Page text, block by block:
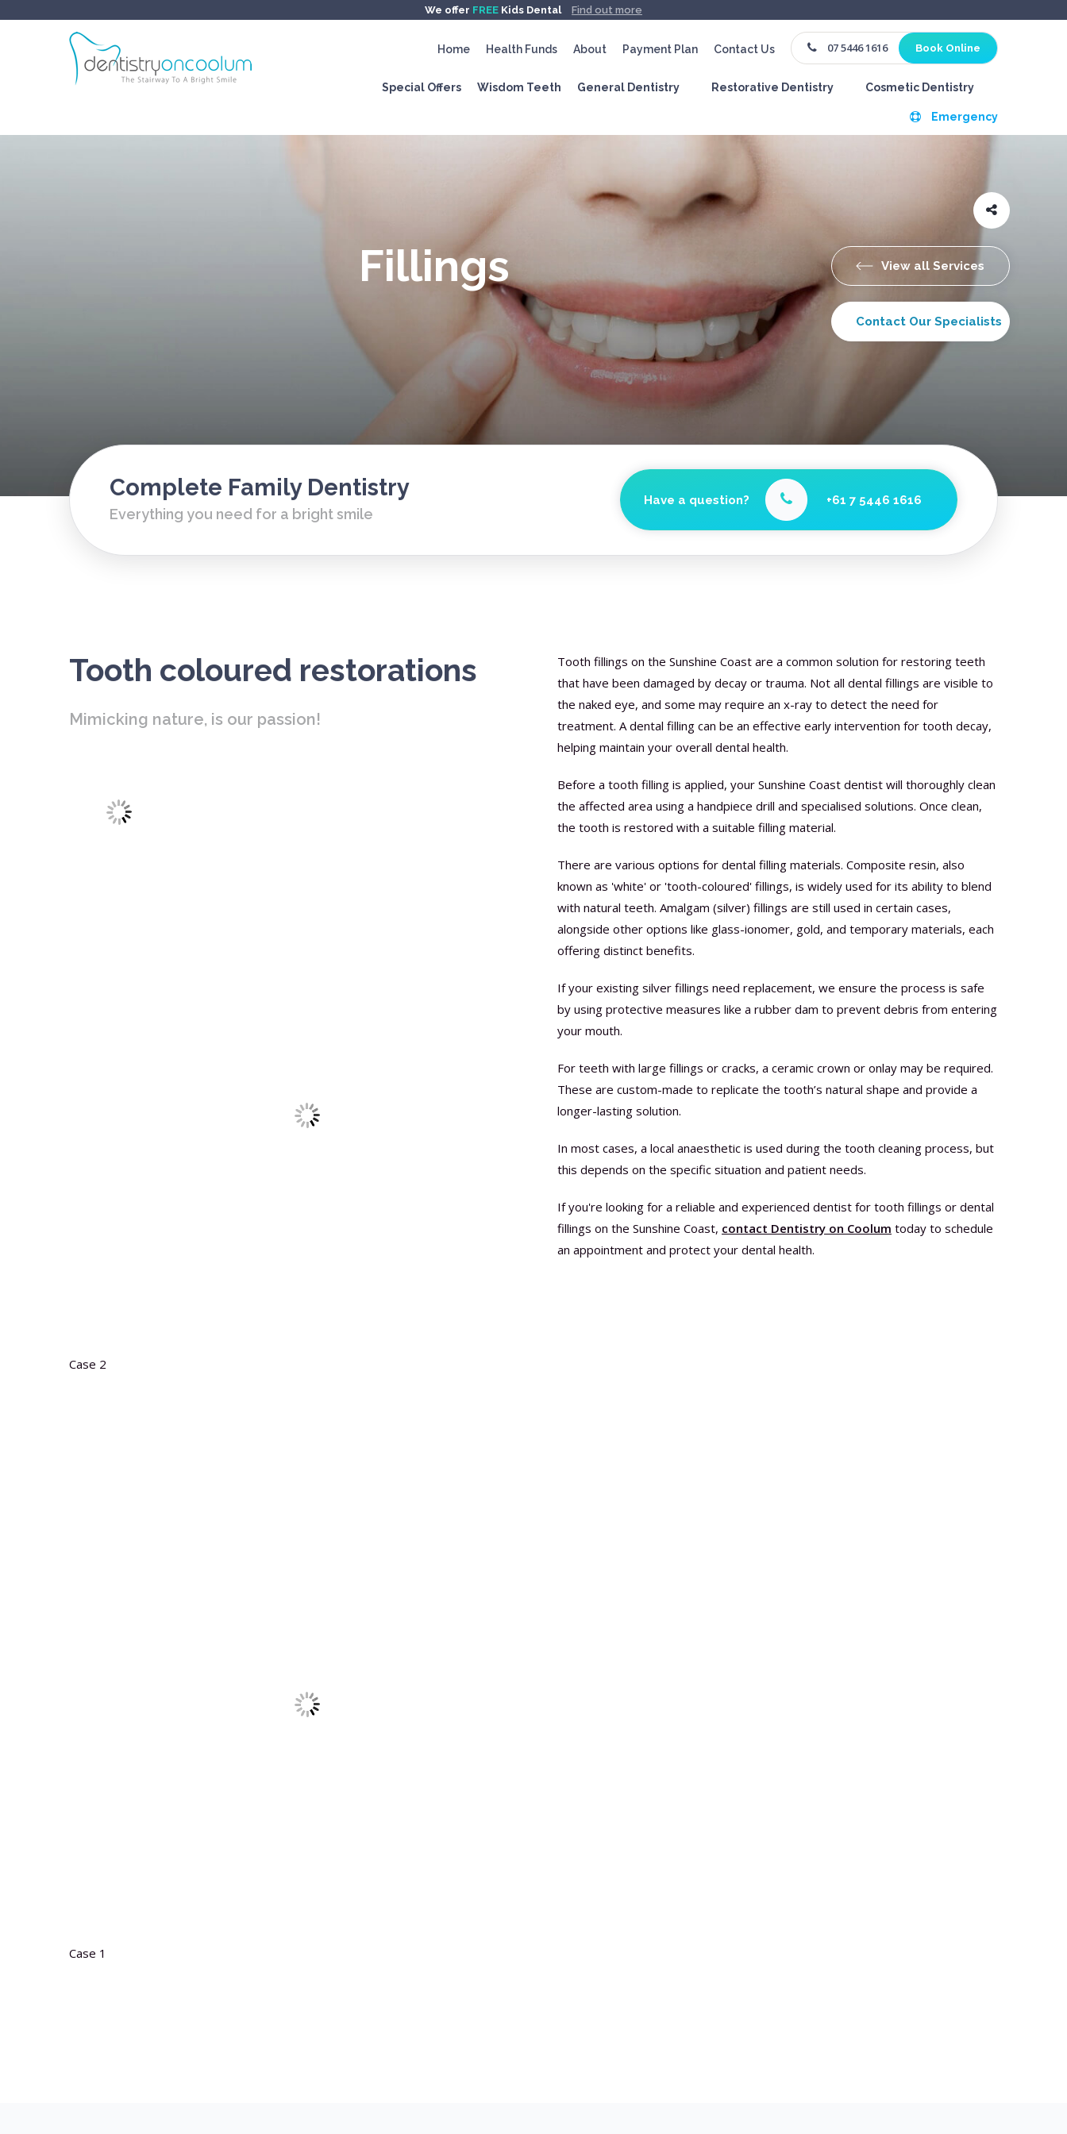
Home Health Funds About Payment Plan Contact Us 07 5446 1616 Book Online
Special Offers Wisdom Teeth General Dentistry Restorative Dentistry Cosmetic Dentistry
Emergency
We offer FREE Kids Dental Find out more
Fillings View all Services
Contact Our Specialists
Complete Family Dentistry
Everything you need for a bright smile
Have a question? +61 7 5446 1616
Tooth coloured restorations
Mimicking nature, is our passion!
Case 2
Tooth fillings on the Sunshine Coast are a common solution for restoring teeth
that have been damaged by decay or trauma. Not all dental fillings are visible to
the naked eye, and some may require an x-ray to detect the need for
treatment. A dental filling can be an effective early intervention for tooth decay,
helping maintain your overall dental health.
Before a tooth filling is applied, your Sunshine Coast dentist will thoroughly clean
the affected area using a handpiece drill and specialised solutions. Once clean,
the tooth is restored with a suitable filling material.
There are various options for dental filling materials. Composite resin, also
known as 'white' or 'tooth-coloured' fillings, is widely used for its ability to blend
with natural teeth. Amalgam (silver) fillings are still used in certain cases,
alongside other options like glass-ionomer, gold, and temporary materials, each
offering distinct benefits.
If your existing silver fillings need replacement, we ensure the process is safe
by using protective measures like a rubber dam to prevent debris from entering
your mouth.
For teeth with large fillings or cracks, a ceramic crown or onlay may be required.
These are custom-made to replicate the tooth’s natural shape and provide a
longer-lasting solution.
In most cases, a local anaesthetic is used during the tooth cleaning process, but
this depends on the specific situation and patient needs.
If you're looking for a reliable and experienced dentist for tooth fillings or dental
fillings on the Sunshine Coast, contact Dentistry on Coolum today to schedule
an appointment and protect your dental health.
Case 1